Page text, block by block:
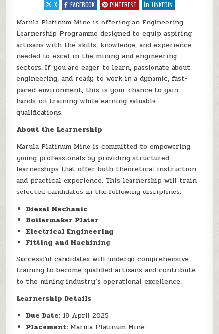
X
FACEBOOK PINTEREST LINKEDIN
Marula Platinum Mine is offering an Engineering
Learnership Programme designed to equip aspiring
artisans with the skills, knowledge, and experience
needed to excel in the mining and engineering
sectors. If you are eager to learn, passionate about
engineering, and ready to work in a dynamic, fast-
paced environment, this is your chance to gain
hands-on training while earning valuable
qualifications.
About the Learnership
Marula Platinum Mine is committed to empowering
young professionals by providing structured
learnerships that offer both theoretical instruction
and practical experience. This learnership will train
selected candidates in the following disciplines:
Diesel Mechanic
Boilermaker Plater
Electrical Engineering
Fitting and Machining
Successful candidates will undergo comprehensive
training to become qualified artisans and contribute
to the mining industry’s operational excellence.
Learnership Details
Due Date: 18 April 2025
Placement: Marula Platinum Mine